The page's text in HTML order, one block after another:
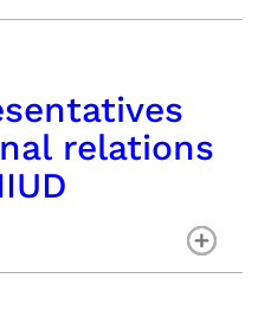
relations